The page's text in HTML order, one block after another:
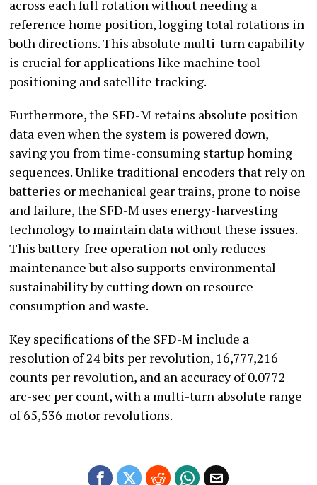
across each full rotation without needing a
reference home position, logging total rotations in
both directions. This absolute multi-turn capability
is crucial for applications like machine tool
positioning and satellite tracking.
Furthermore, the SFD-M retains absolute position
data even when the system is powered down,
saving you from time-consuming startup homing
sequences. Unlike traditional encoders that rely on
batteries or mechanical gear trains, prone to noise
and failure, the SFD-M uses energy-harvesting
technology to maintain data without these issues.
This battery-free operation not only reduces
maintenance but also supports environmental
sustainability by cutting down on resource
consumption and waste.
Key specifications of the SFD-M include a
resolution of 24 bits per revolution, 16,777,216
counts per revolution, and an accuracy of 0.0772
arc-sec per count, with a multi-turn absolute range
of 65,536 motor revolutions.